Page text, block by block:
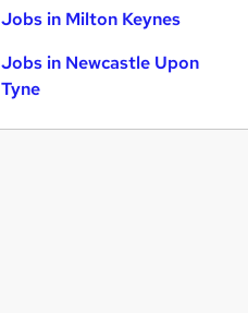
Jobs in Milton Keynes
Jobs in Newcastle Upon
Tyne